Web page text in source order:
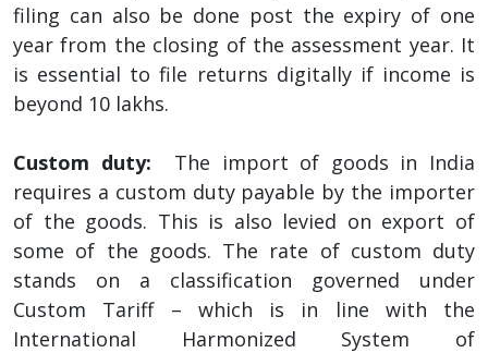
filing can also be done post the expiry of one
year from the closing of the assessment year. It
is essential to file returns digitally if income is
beyond 10 lakhs.
Custom duty: The import of goods in India
requires a custom duty payable by the importer
of the goods. This is also levied on export of
some of the goods. The rate of custom duty
stands on a classification governed under
Custom Tariff – which is in line with the
International Harmonized System of